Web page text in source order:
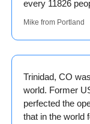
every 11826
Mike from Portland
Trinidad, CO
world. Former
perfected the
that in the world